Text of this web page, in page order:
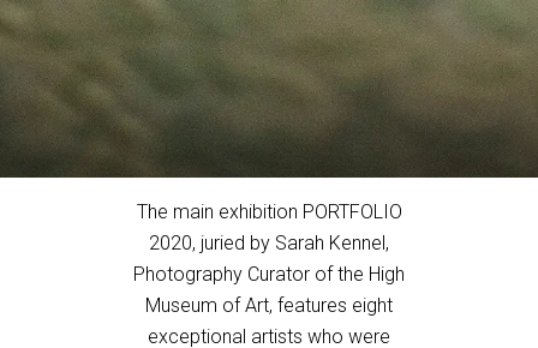
The main exhibition PORTFOLIO
2020, juried by Sarah Kennel,
Photography Curator of the High
Museum of Art, features eight
exceptional artists who were